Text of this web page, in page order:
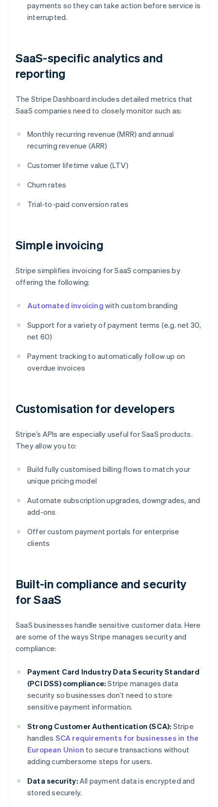
payments so they can take action before service is
interrupted.
SaaS-specific analytics and
reporting
The Stripe Dashboard includes detailed metrics that
SaaS companies need to closely monitor such as:
Monthly recurring revenue (MRR) and annual
recurring revenue (ARR)
Customer lifetime value (LTV)
Churn rates
Trial-to-paid conversion rates
Simple invoicing
Stripe simplifies invoicing for SaaS companies by
offering the following:
Automated invoicing with custom branding
Support for a variety of payment terms (e.g. net 30,
net 60)
Payment tracking to automatically follow up on
overdue invoices
Customisation for developers
Stripe’s APIs are especially useful for SaaS products.
They allow you to:
Build fully customised billing flows to match your
unique pricing model
Automate subscription upgrades, downgrades, and
add-ons
Offer custom payment portals for enterprise
clients
Built-in compliance and security
for SaaS
SaaS businesses handle sensitive customer data. Here
are some of the ways Stripe manages security and
compliance:
Payment Card Industry Data Security Standard
(PCI DSS) compliance: Stripe manages data
security so businesses don’t need to store
sensitive payment information.
Strong Customer Authentication (SCA): Stripe
handles SCA requirements for businesses in the
European Union to secure transactions without
adding cumbersome steps for users.
Data security: All payment data is encrypted and
stored securely.